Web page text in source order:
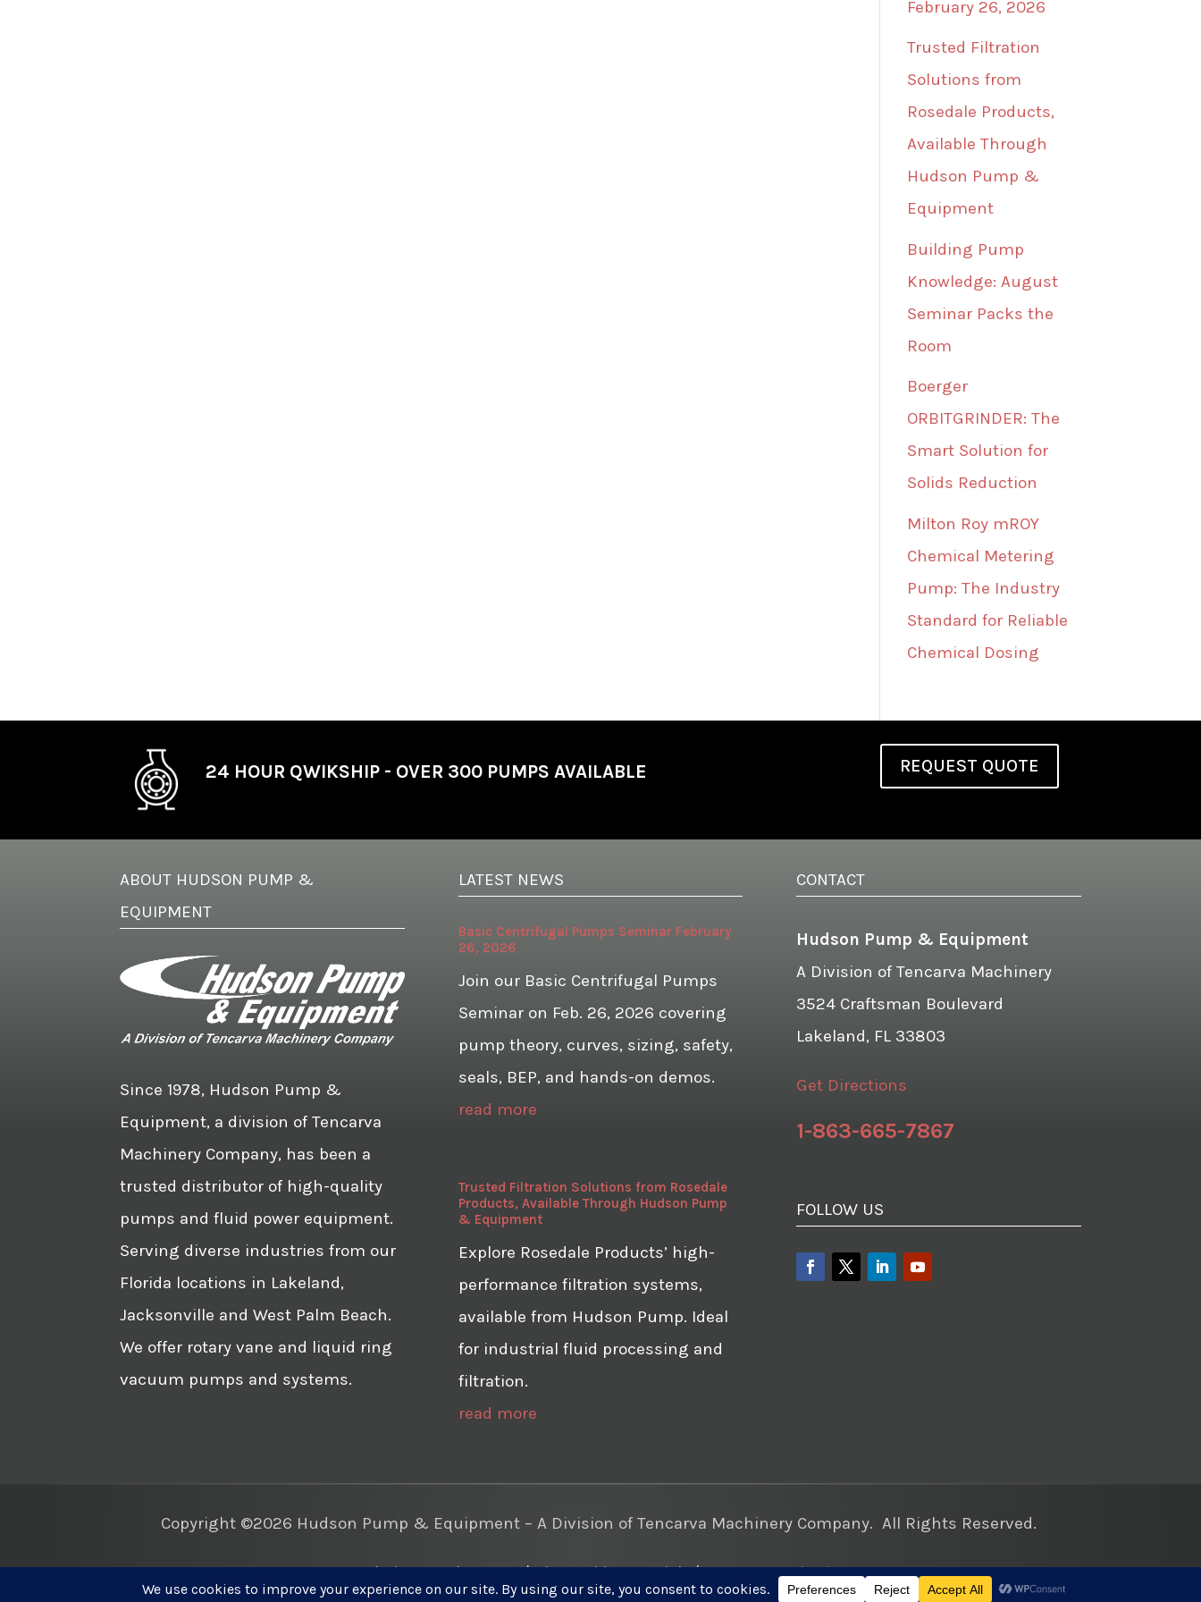
February 26, 2026
Trusted Filtration
Solutions from
Rosedale Products,
Available Through
Hudson Pump &
Equipment
Building Pump
Knowledge: August
Seminar Packs the
Room
Boerger
ORBITGRINDER: The
Smart Solution for
Solids Reduction
Milton Roy mROY
Chemical Metering
Pump: The Industry
Standard for Reliable
Chemical Dosing
24 HOUR QWIKSHIP - OVER 300 PUMPS AVAILABLE REQUEST QUOTE
ABOUT HUDSON PUMP &
EQUIPMENT
Since 1978, Hudson Pump &
Equipment, a division of Tencarva
Machinery Company, has been a
trusted distributor of high-quality
pumps and fluid power equipment.
Serving diverse industries from our
Florida locations in Lakeland,
Jacksonville and West Palm Beach.
We offer rotary vane and liquid ring
vacuum pumps and systems.
LATEST NEWS
Basic Centrifugal Pumps Seminar February
26, 2026
Join our Basic Centrifugal Pumps
Seminar on Feb. 26, 2026 covering
pump theory, curves, sizing, safety,
seals, BEP, and hands-on demos.
read more
Trusted Filtration Solutions from Rosedale
Products, Available Through Hudson Pump
& Equipment
Explore Rosedale Products’ high-
performance filtration systems,
available from Hudson Pump. Ideal
for industrial fluid processing and
filtration.
read more
CONTACT
Hudson Pump & Equipment
A Division of Tencarva Machinery
3524 Craftsman Boulevard
Lakeland, FL 33803
Get Directions
1-863-665-7867
FOLLOW US
Copyright ©2026 Hudson Pump & Equipment – A Division of Tencarva Machinery Company. All Rights Reserved.
Website Development | Photo Videos Aerials|Content Marketing